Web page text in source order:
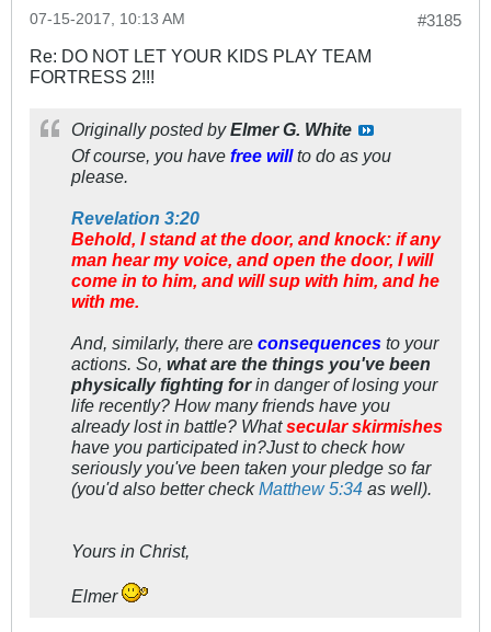
#3185
07-15-2017, 10:13 AM
Re: DO NOT LET YOUR KIDS PLAY TEAM
FORTRESS 2!!!
Originally posted byElmer G. White
Of course, you have free willto do as you
please.
Revelation 3:20
Behold, I stand at the door, and knock: if any
man hear my voice, and open the door, I will
come in to him, and will sup with him, and he
with me.
And, similarly, there are consequences to your
actions. So, what are the things you've been
physically fighting forin danger of losing your
life recently? How many friends have you
alreadylost in battle? Whatsecular skirmishes
have you participated in?Just to check how
seriously you've been taken your pledge so far
(you'd also better checkMatthew 5:34 as well).
Yours in Christ,
Elmer